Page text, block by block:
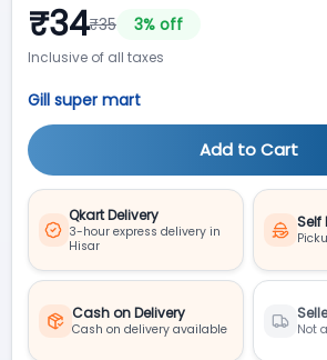
₹34₹35 3% off
Inclusive of all taxes
Gill super mart
Add to Cart
Qkart Delivery
3-hour express delivery in
Hisar
Self
Cash on Delivery
Cash on delivery available Not